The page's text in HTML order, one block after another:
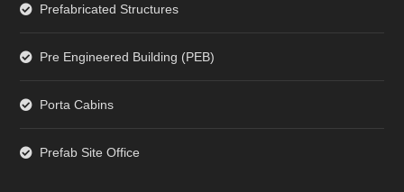
Prefabricated Structures
Pre Engineered Building (PEB)
Porta Cabins
Prefab Site Office